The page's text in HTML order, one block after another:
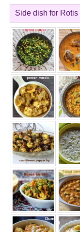
Side dish for Rotis